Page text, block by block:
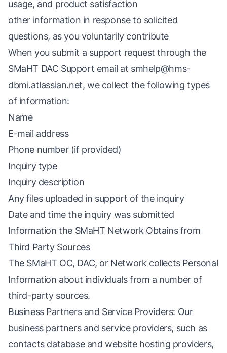
usage, and product satisfaction
other information in response to solicited
questions, as you voluntarily contribute
When you submit a support request through the
SMaHT DAC Support email at smhelp@hms-
dbmi.atlassian.net, we collect the following types
of information:
Name
E-mail address
Phone number (if provided)
Inquiry type
Inquiry description
Any files uploaded in support of the inquiry
Date and time the inquiry was submitted
Information the SMaHT Network Obtains from
Third Party Sources
The SMaHT OC, DAC, or Network collects Personal
Information about individuals from a number of
third-party sources.
Business Partners and Service Providers: Our
business partners and service providers, such as
contacts database and website hosting providers,